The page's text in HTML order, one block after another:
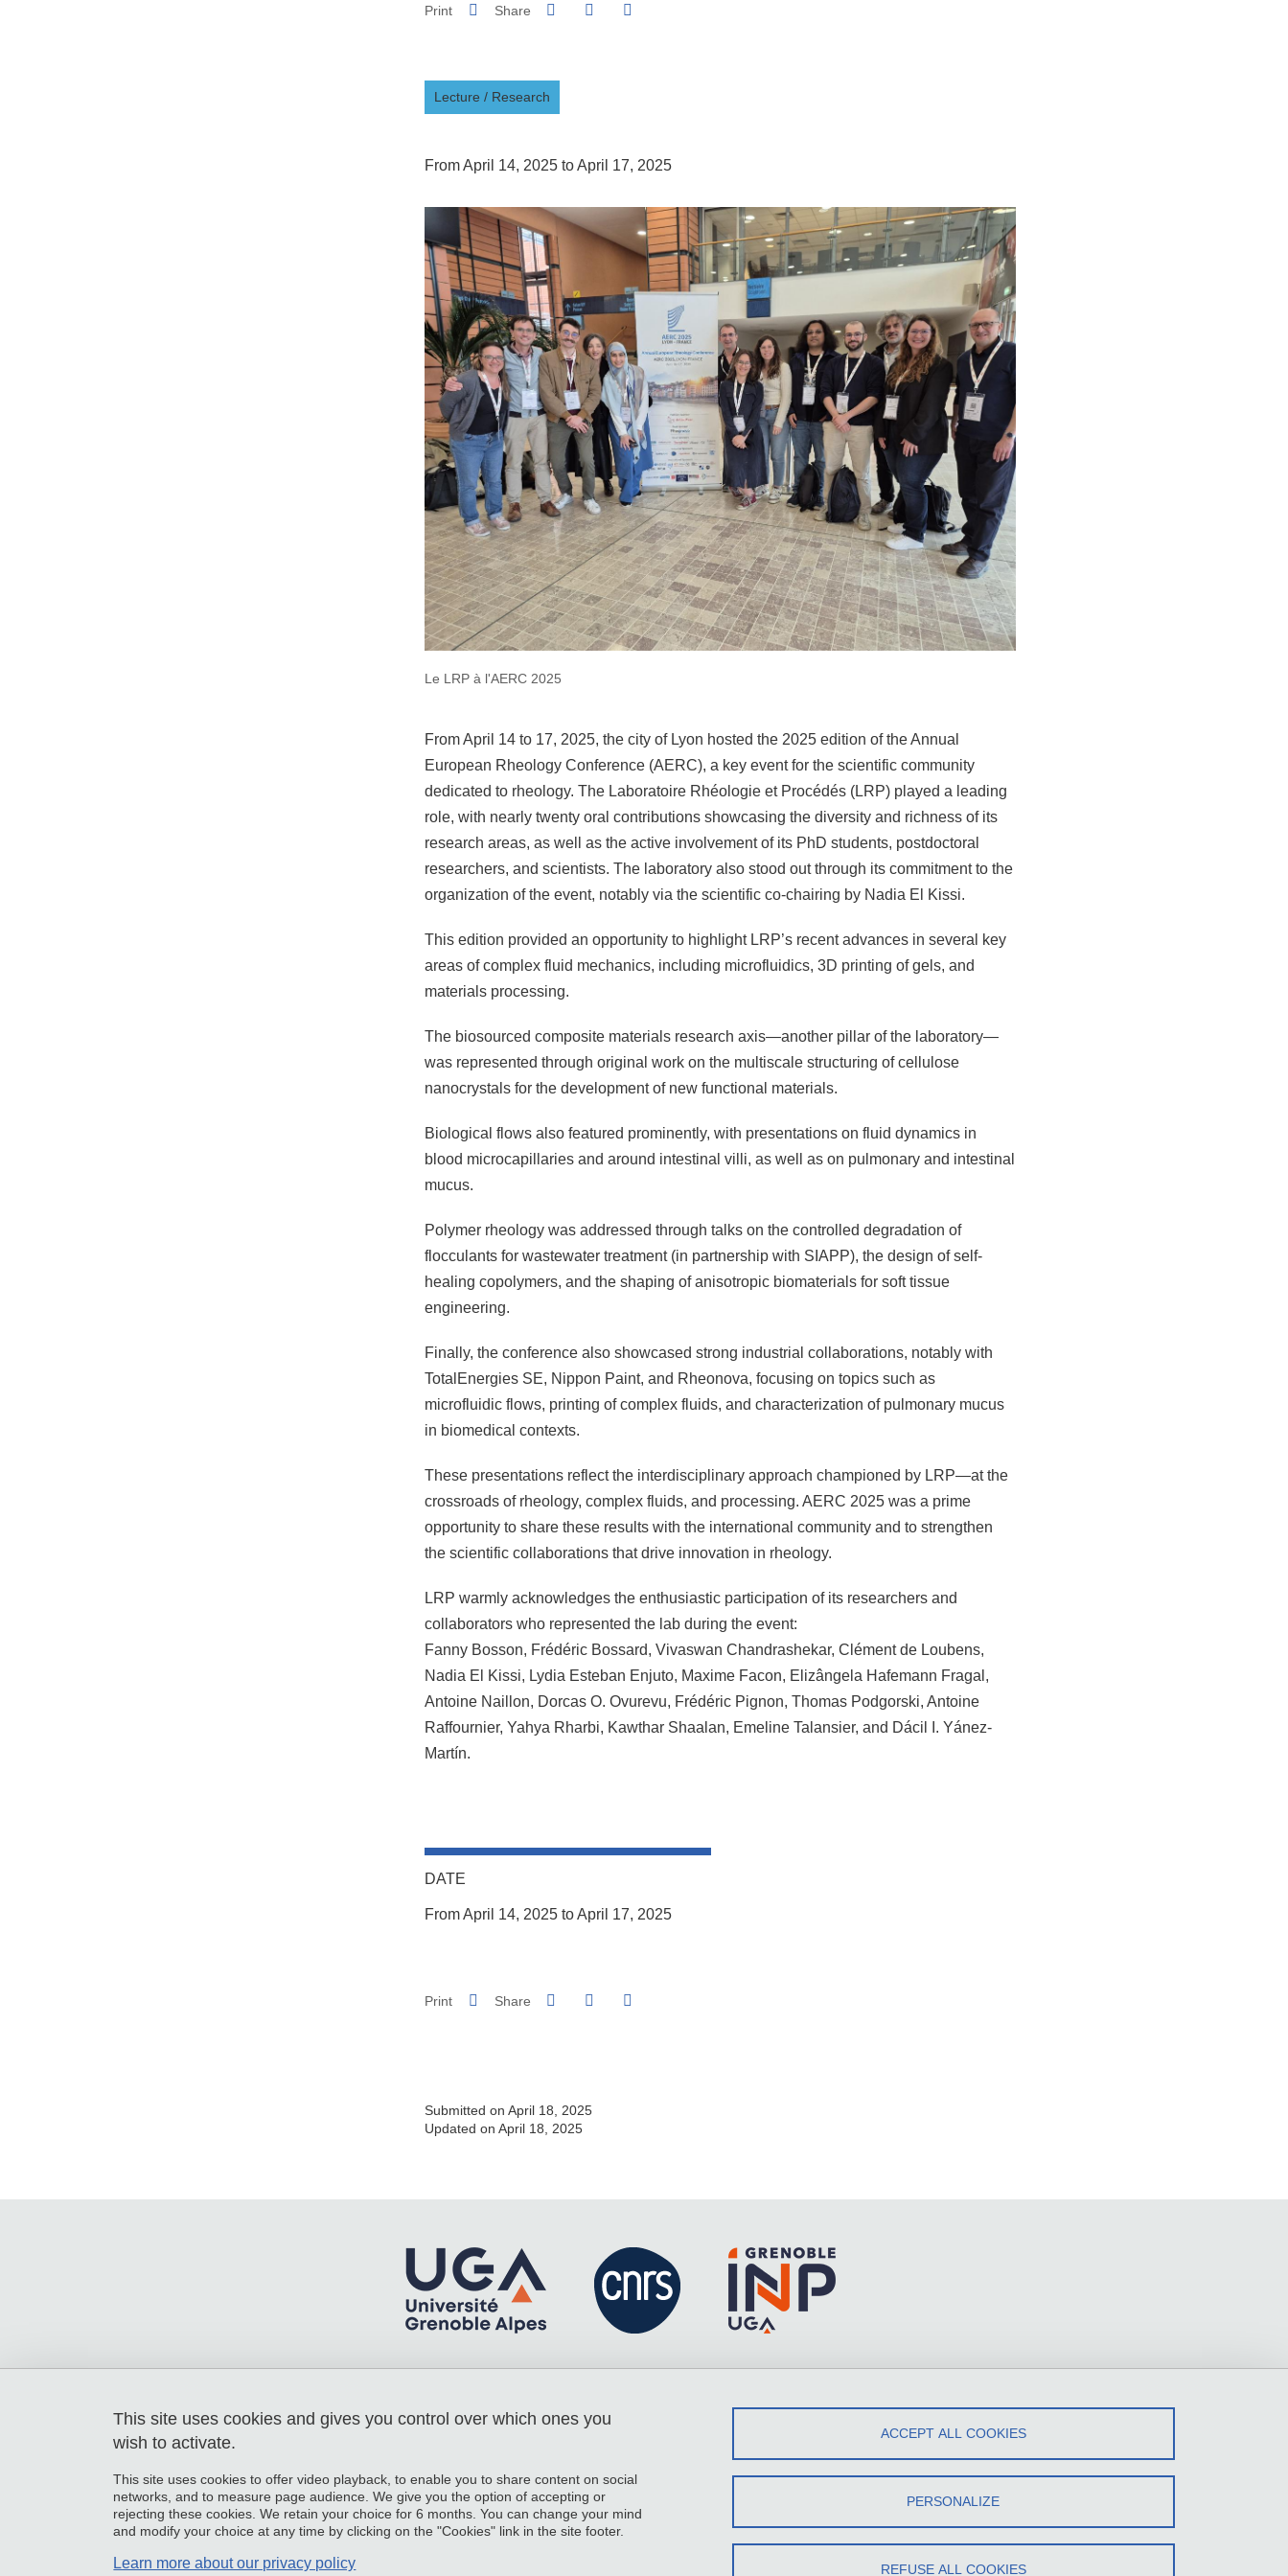
Print Share Share on Facebook
Share on LinkedIn
Lecture / Research
From April 14, 2025 to April 17, 2025
Le LRP à l'AERC 2025
From April 14 to 17, 2025, the city of Lyon hosted the 2025 edition of the Annual
European Rheology Conference (AERC), a key event for the scientific community
dedicated to rheology. The Laboratoire Rhéologie et Procédés (LRP) played a leading
role, with nearly twenty oral contributions showcasing the diversity and richness of its
research areas, as well as the active involvement of its PhD students, postdoctoral
researchers, and scientists. The laboratory also stood out through its commitment to the
organization of the event, notably via the scientific co-chairing by Nadia El Kissi.
This edition provided an opportunity to highlight LRP’s recent advances in several key
areas of complex fluid mechanics, including microfluidics, 3D printing of gels, and
materials processing.
The biosourced composite materials research axis—another pillar of the laboratory—
was represented through original work on the multiscale structuring of cellulose
nanocrystals for the development of new functional materials.
Biological flows also featured prominently, with presentations on fluid dynamics in
blood microcapillaries and around intestinal villi, as well as on pulmonary and intestinal
mucus.
Polymer rheology was addressed through talks on the controlled degradation of
flocculants for wastewater treatment (in partnership with SIAPP), the design of self-
healing copolymers, and the shaping of anisotropic biomaterials for soft tissue
engineering.
Finally, the conference also showcased strong industrial collaborations, notably with
TotalEnergies SE, Nippon Paint, and Rheonova, focusing on topics such as
microfluidic flows, printing of complex fluids, and characterization of pulmonary mucus
in biomedical contexts.
These presentations reflect the interdisciplinary approach championed by LRP—at the
crossroads of rheology, complex fluids, and processing. AERC 2025 was a prime
opportunity to share these results with the international community and to strengthen
the scientific collaborations that drive innovation in rheology.
LRP warmly acknowledges the enthusiastic participation of its researchers and
collaborators who represented the lab during the event:
Fanny Bosson, Frédéric Bossard, Vivaswan Chandrashekar, Clément de Loubens,
Nadia El Kissi, Lydia Esteban Enjuto, Maxime Facon, Elizângela Hafemann Fragal,
Antoine Naillon, Dorcas O. Ovurevu, Frédéric Pignon, Thomas Podgorski, Antoine
Raffournier, Yahya Rharbi, Kawthar Shaalan, Emeline Talansier, and Dácil I. Yánez-
Martín.
DATE
From April 14, 2025 to April 17, 2025
Print Share Share on Facebook
Share on LinkedIn
Submitted on April 18, 2025
Updated on April 18, 2025
Laboratoire Rhéologie et Procédés
Université Grenoble Alpes
Etage
38610 Gières
France
Menu footer
Contact
Legal notices
Personal details
Cookies
This site uses cookies and gives you control over which ones you
wish to activate.
This site uses cookies to offer video playback, to enable you to share content on social
networks, and to measure page audience. We give you the option of accepting or
rejecting these cookies. We retain your choice for 6 months. You can change your mind
and modify your choice at any time by clicking on the "Cookies" link in the site footer.
Learn more about our privacy policy
ACCEPT ALL COOKIES
REFUSE ALL COOKIES
PERSONALIZE